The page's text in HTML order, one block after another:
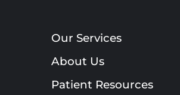
Our Services
About Us
Patient Resources